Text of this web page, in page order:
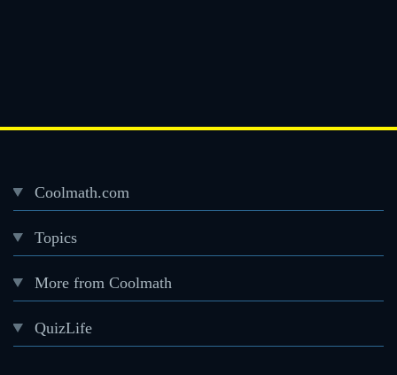
Footer
menu
Coolmath.com
Topics
More from Coolmath
QuizLife